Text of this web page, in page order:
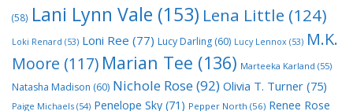
(58) Lani Lynn Vale (153) Lena Little (124)
Loki Renard (53) Loni Ree (77) Lucy Darling (60) Lucy Lennox (53) M.K.
Moore (117) Marian Tee (136) Marteeka Karland (55)
Natasha Madison (60) Nichole Rose(92) Olivia T. Turner (75)
Paige Michaels (54) Penelope Sky (71) Pepper North (56) Renee Rose